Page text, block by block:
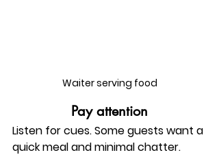
Waiter serving food
Pay attention
Listen for cues. Some guests want a
quick meal and minimal chatter.